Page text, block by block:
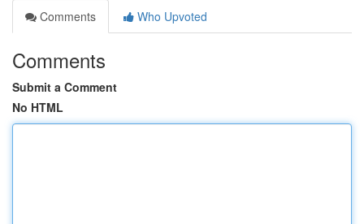
Comments
Who Upvoted
Comments
Submit a Comment
No HTML